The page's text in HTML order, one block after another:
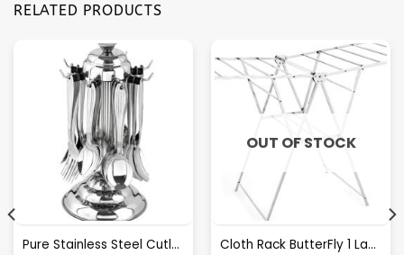
RELATED PRODUCTS
Pure Stainless Steel Cutlery Set [24Pcs Set] -E070
OUT OF STOCK
Cloth Rack ButterFly 1 Layer S.S.